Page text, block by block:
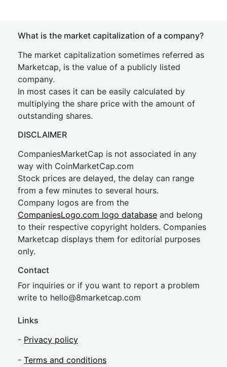
What is the market capitalization of a company?
The market capitalization sometimes referred as
Marketcap, is the value of a publicly listed
company.
In most cases it can be easily calculated by
multiplying the share price with the amount of
outstanding shares.
DISCLAIMER
CompaniesMarketCap is not associated in any
way with CoinMarketCap.com
Stock prices are delayed, the delay can range
from a few minutes to several hours.
Company logos are from the
CompaniesLogo.com logo database and belong
to their respective copyright holders. Companies
Marketcap displays them for editorial purposes
only.
Contact
For inquiries or if you want to report a problem
write to hello@8marketcap.com
Links
- Privacy policy
- Terms and conditions